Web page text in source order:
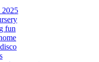
2025
fun